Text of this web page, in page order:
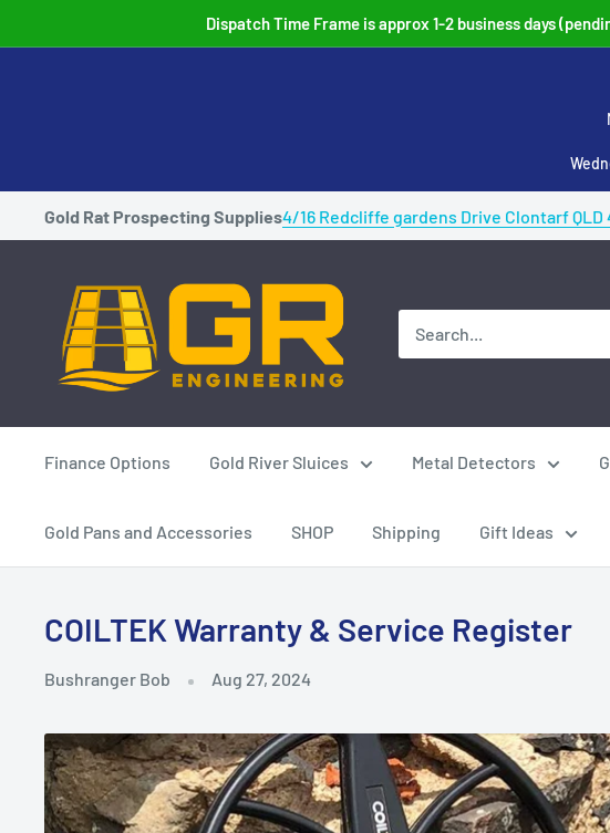
to
Dispatch Time Frame is approx 1-2 business days
Gold Rat Prospecting Supplies4/16 Redcliffe gardens Drive Clontarf QLD
Rat
Highbankers
Australian
prospecting
Finance Options Gold River Sluices Metal Detectors
Gold Pans and Accessories SHOP Shipping Gift Ideas
COILTEK Warranty & Service Register
Bushranger Bob Aug 27, 2024